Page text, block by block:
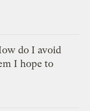
do I avoid
I hope to